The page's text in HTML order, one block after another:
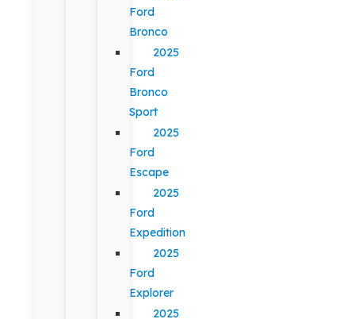
Ford
Bronco
2025
Ford
Bronco
Sport
2025
Ford
Escape
2025
Ford
Expedition
2025
Ford
Explorer
2025